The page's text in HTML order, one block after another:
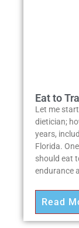
Eat to
Let me
dietician;
years,
Florida.
should eat
endurance
Read